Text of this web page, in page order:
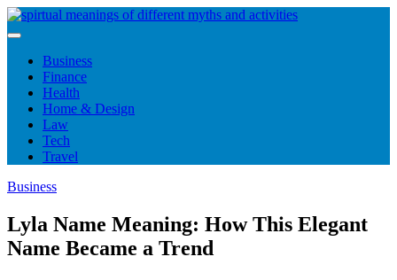
Skip
to
Business
Finance
Health
Home & Design
Law
Tech
Travel
Business
Lyla Name Meaning: How This Elegant
Name Became a Trend